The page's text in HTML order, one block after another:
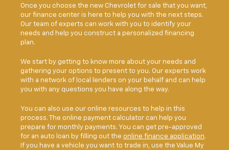
Once you choose the new Chevrolet for sale that you want,
our finance center is here to help you with the next steps.
Our team of experts can work with you to identify your
needs and help you construct a personalized financing
plan.
We start by getting to know more about your needs and
gathering your options to present to you. Our experts work
with a network of local lenders on your behalf and can help
you with any questions you have along the way.
You can also use our online resources to help in this
process. The online payment calculator can help you
prepare for monthly payments. You can get pre-approved
for an auto loan by filling out the online finance application.
If you have a vehicle you want to trade in, use the Value My